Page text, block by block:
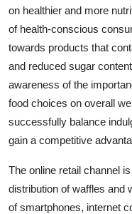
on healthier and more
of health-conscious
towards products that
and reduced sugar
awareness of the
food choices on overall
successfully balance
gain a competitive
The online retail channel
distribution of waffles and
of smartphones, internet